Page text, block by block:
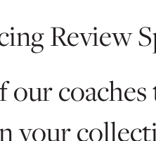
Review
coaches
your